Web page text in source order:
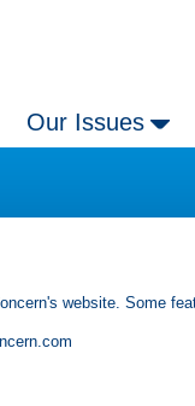
Our Issues
website. Some